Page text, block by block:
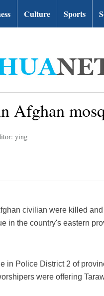
Culture Sports
Afghan
ying
civilian were killed
in the country's eastern
in Police District 2 of
were offering